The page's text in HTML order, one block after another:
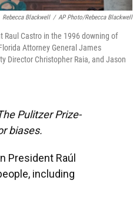
Rebecca Blackwell / AP Photo/Rebecca Blackwell
Raul Castro in the 1996 downing of
Attorney General James
Director Christopher Raia, and Jason
Pulitzer Prize-
biases.
President Raúl
including